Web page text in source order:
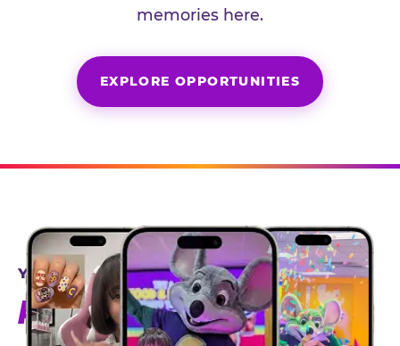
memories here.
EXPLORE OPPORTUNITIES
YEAR-ROUND PARTNERSHIPS
AN INVITE-ONLY EXPERIENCE